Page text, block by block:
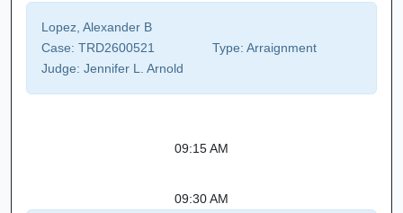
Lopez, Alexander B
Case: TRD2600521 Type: Arraignment
Judge: Jennifer L. Arnold
09:15 AM
09:30 AM